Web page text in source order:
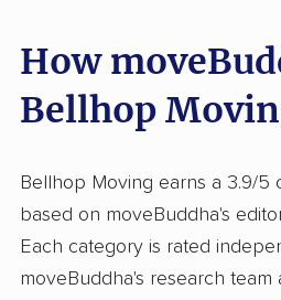
How
Bellhop
Bellhop Moving earns a 3.9/5
based on moveBuddha's
Each category is rated
moveBuddha's research team